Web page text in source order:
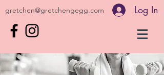
gretchen@gretchengegg.com Log In